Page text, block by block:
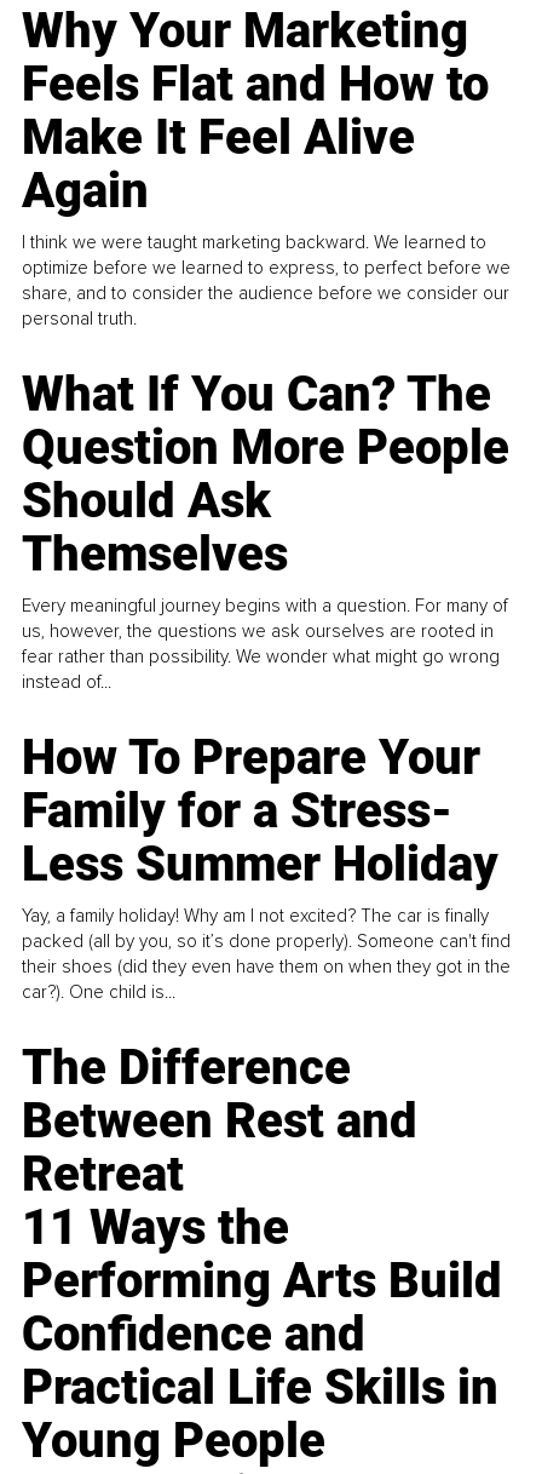
Why Your Marketing
Feels Flat and How to
Make It Feel Alive
Again
I think we were taught marketing backward. We learned to
optimize before we learned to express, to perfect before we
share, and to consider the audience before we consider our
personal truth.
What If You Can? The
Question More People
Should Ask
Themselves
Every meaningful journey begins with a question. For many of
us, however, the questions we ask ourselves are rooted in
fear rather than possibility. We wonder what might go wrong
instead of...
How To Prepare Your
Family for a Stress-
Less Summer Holiday
Yay, a family holiday! Why am I not excited? The car is finally
packed (all by you, so it’s done properly). Someone can't find
their shoes (did they even have them on when they got in the
car?). One child is...
The Difference
Between Rest and
Retreat
11 Ways the
Performing Arts Build
Confidence and
Practical Life Skills in
Young People